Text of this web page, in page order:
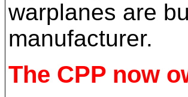
warplanes are
manufacturer.
The CPP now